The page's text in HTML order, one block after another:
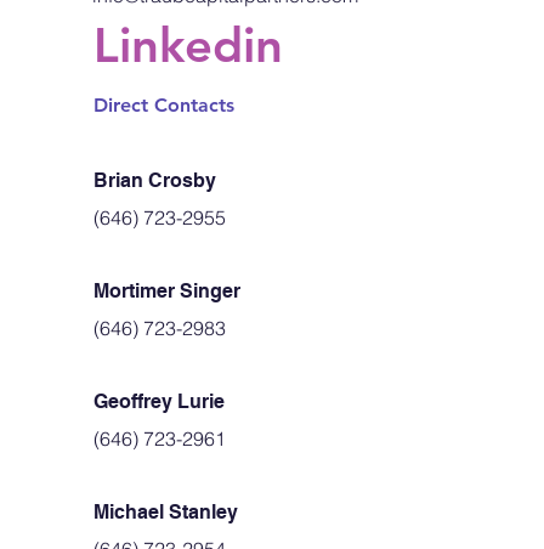
Linkedin
Direct Contacts
Brian Crosby
(646) 723-2955
Mortimer Singer
(646) 723-2983
Geoffrey Lurie
(646) 723-2961
Michael Stanley